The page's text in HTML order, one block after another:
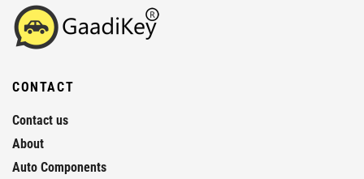
CONTACT
Contact us
About
Auto Components